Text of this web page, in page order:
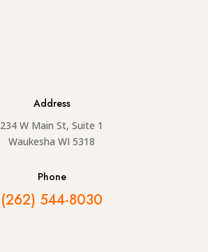
Address
234 W Main St, Suite 1
Waukesha WI 5318
Phone
(262) 544-8030